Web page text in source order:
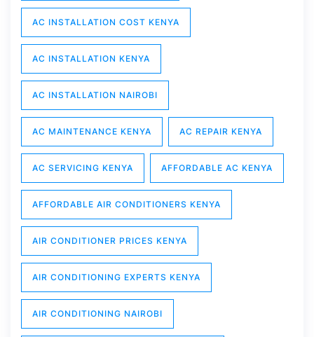
AC INSTALLATION COST KENYA
AC INSTALLATION KENYA
AC INSTALLATION NAIROBI
AC MAINTENANCE KENYA AC REPAIR KENYA
AC SERVICING KENYA AFFORDABLE AC KENYA
AFFORDABLE AIR CONDITIONERS KENYA
AIR CONDITIONER PRICES KENYA
AIR CONDITIONING EXPERTS KENYA
AIR CONDITIONING NAIROBI